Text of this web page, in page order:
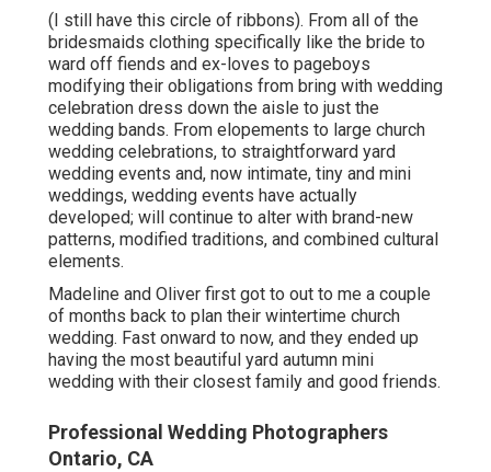
(I still have this circle of ribbons). From all of the
bridesmaids clothing specifically like the bride to
ward off fiends and ex-loves to pageboys
modifying their obligations from bring with wedding
celebration dress down the aisle to just the
wedding bands. From elopements to large church
wedding celebrations, to straightforward yard
wedding events and, now intimate, tiny and mini
weddings, wedding events have actually
developed; will continue to alter with brand-new
patterns, modified traditions, and combined cultural
elements.
Madeline and Oliver first got to out to me a couple
of months back to plan their wintertime church
wedding. Fast onward to now, and they ended up
having the most beautiful yard autumn mini
wedding with their closest family and good friends.
Professional Wedding Photographers
Ontario, CA